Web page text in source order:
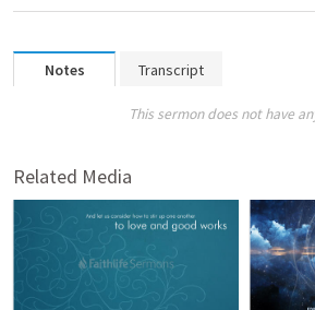
Notes Transcript
This sermon does not have
Related Media